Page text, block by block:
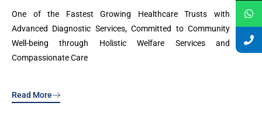
One of the Fastest Growing Healthcare Trusts with
Advanced Diagnostic Services, Committed to Community
Well-being through Holistic Welfare Services and
Compassionate Care
Read More